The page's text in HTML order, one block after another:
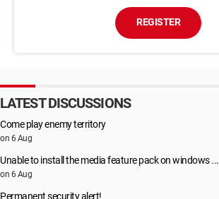
REGISTER
LATEST DISCUSSIONS
Come play enemy territory
on 6 Aug
Unable to install the media feature pack on windows ...
on 6 Aug
Permanent security alert!